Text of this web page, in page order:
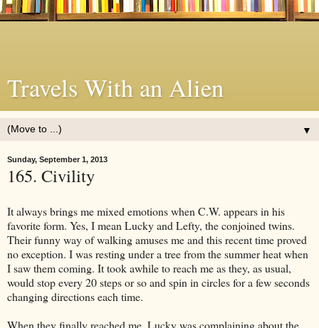
Travels With an Alien
▼
Sunday, September 1, 2013
165. Civility
It always brings me mixed emotions when C.W. appears in his
favorite form. Yes, I mean Lucky and Lefty, the conjoined twins.
Their funny way of walking amuses me and this recent time proved
no exception. I was resting under a tree from the summer heat when
I saw them coming. It took awhile to reach me as they, as usual,
would stop every 20 steps or so and spin in circles for a few seconds
changing directions each time.
When they finally reached me, Lucky was complaining about the